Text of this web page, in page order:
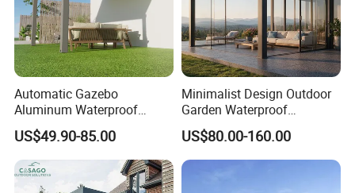
the raw materials are mostly 30% recycled
plastic (HDPE) and 60% wood powder, plus 10% additives such
as anti-UV agent, lubricant, light stabilizer and etc.
Automatic Gazebo
Aluminum Waterproof
Louver Retractable Awning
Pergola Roof Garden
Modern Awning
US$49.90-85.00
Minimalist Design Outdoor
Garden Waterproof
Bioclimatic Aluminum
Adjustable Motorized
Louvered Pergola
US$80.00-160.00